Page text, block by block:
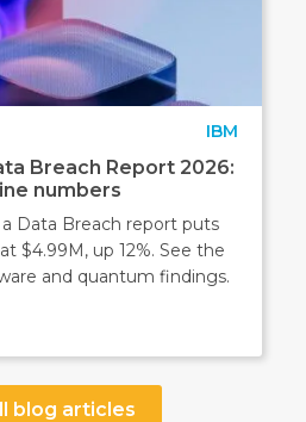
IBM
Breach Report 2026:
numbers
a Data Breach report puts
$4.99M, up 12%. See the
and quantum findings.
blog articles